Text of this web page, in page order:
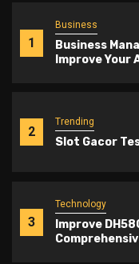
1
Business
Business
Improve
2
Trending
Slot Gacor
3
Technology
Improve